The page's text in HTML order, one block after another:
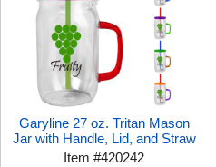
Garyline 27 oz. Tritan Mason
Jar with Handle, Lid, and Straw
Item#420242